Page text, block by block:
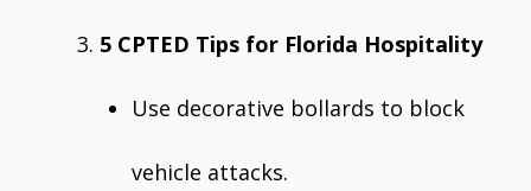
5 CPTED Tips for Florida Hospitality
Use decorative bollards to block
vehicle attacks.